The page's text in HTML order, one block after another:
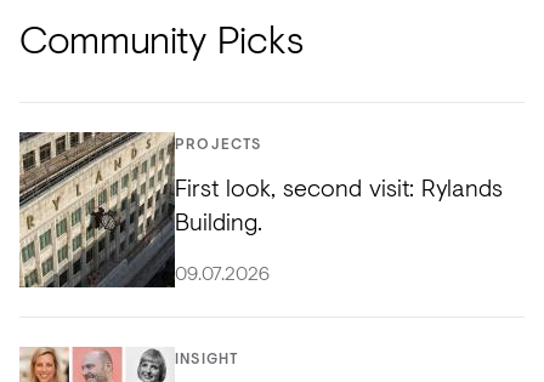
Community Picks
PROJECTS
First look, second visit: Rylands
Building.
09.07.2026
INSIGHT